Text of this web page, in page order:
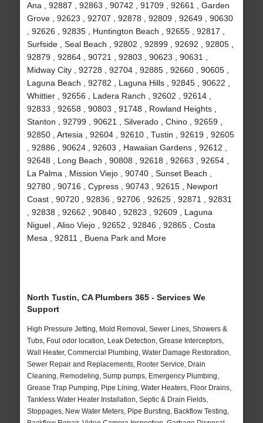
Ana , 92887 , 92863 , 90742 , 91709 , 92661 , Garden
Grove , 92623 , 92707 , 92878 , 92809 , 92649 , 90630
, 92626 , 92835 , Huntington Beach , 92655 , 92817 ,
Surfside , Seal Beach , 92802 , 92899 , 92692 , 92805 ,
92879 , 92864 , 90721 , 92803 , 90623 , 90631 ,
Midway City , 92728 , 92704 , 92885 , 92660 , 90605 ,
Laguna Beach , 92782 , Laguna Hills , 92845 , 90622 ,
Whittier , 92656 , Ladera Ranch , 92602 , 92614 ,
92833 , 92658 , 90803 , 91748 , Rowland Heights ,
Stanton , 92799 , 90621 , Silverado , Chino , 92659 ,
92850 , Artesia , 92604 , 92610 , Tustin , 92619 , 92605
, 92886 , 90624 , 92603 , Hawaiian Gardens , 92612 ,
92648 , Long Beach , 90808 , 92618 , 92663 , 92654 ,
La Palma , Mission Viejo , 90740 , Sunset Beach ,
92780 , 90716 , Cypress , 90743 , 92615 , Newport
Coast , 90720 , 92836 , 92706 , 92625 , 92871 , 92831
, 92838 , 92662 , 90840 , 92823 , 92609 , Laguna
Niguel , Aliso Viejo , 92652 , 92846 , 92865 , Costa
Mesa , 92811 , Buena Park and More
North Tustin, CA Plumbers 365 - Services We
Support
High Pressure Jetting, Mold Removal, Sewer Lines, Showers &
Tubs, Foul odor location, Leak Detection, Grease Interceptors,
Wall Heater, Commercial Plumbing, Water Damage Restoration,
Sewer Repair and Replacements, Rooter Service, Drain
Cleaning, Remodeling, Sump pumps, Emergency Plumbing,
Grease Trap Pumping, Pipe Lining, Water Heaters, Floor Drains,
Tankless Water Heater Installation, Septic & Drain Fields,
Stoppages, New Water Meters, Pipe Bursting, Backflow Testing,